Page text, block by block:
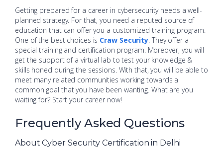
Getting prepared for a career in cybersecurity needs a well-
planned strategy. For that, you need a reputed source of
education that can offer you a customized training program.
One of the best choices is Craw Security. They offer a
special training and certification program. Moreover, you will
get the support of a virtual lab to test your knowledge &
skills honed during the sessions. With that, you will be able to
meet many related communities working towards a
common goal that you have been wanting. What are you
waiting for? Start your career now!
Frequently Asked Questions
About Cyber Security Certification in Delhi